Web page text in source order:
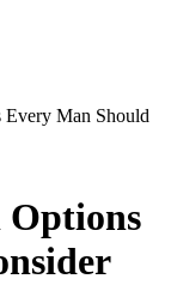
Every Man Should
Options